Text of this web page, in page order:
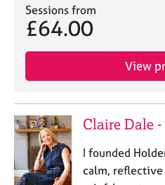
Sessions from
£64.00
View
Claire Dale
I founded
calm,